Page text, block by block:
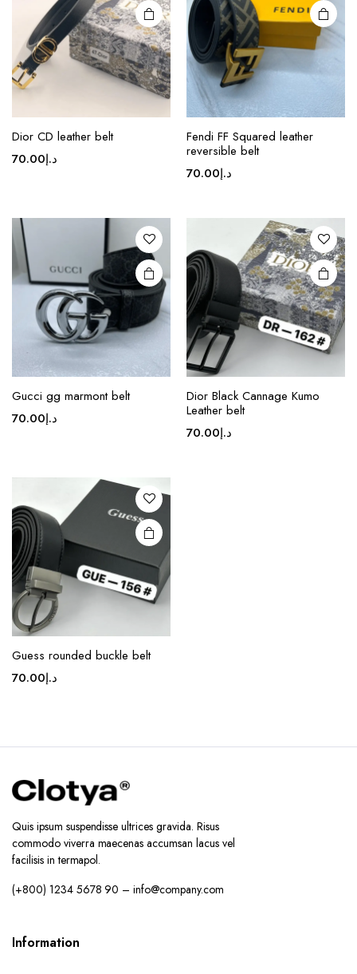
Dior CD leather belt
د.إ70.00
chosen
on the
page
Fendi FF Squared leather
reversible belt
د.إ70.00
Gucci gg marmont belt
د.إ70.00
This
product
The
options
may be
chosen
on the
product
page
Dior Black Cannage Kumo
Leather belt
د.إ70.00
Guess rounded buckle belt
د.إ70.00
Quis ipsum suspendisse ultrices gravida. Risus
commodo viverra maecenas accumsan lacus vel
facilisis in termapol.
(+800) 1234 5678 90 – info@company.com
Information